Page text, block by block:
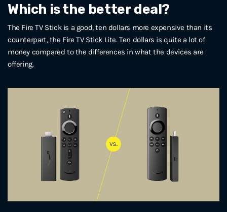
Which is the better deal?
The Fire TV Stick is a good, ten dollars more expensive than its
counterpart, the Fire TV Stick Lite. Ten dollars is quite a lot of
money compared to the differences in what the devices are
offering.